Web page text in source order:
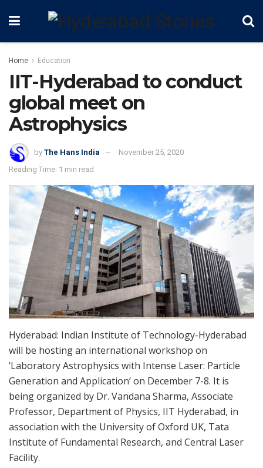
Home Education
IIT-Hyderabad to conduct
global meet on
Astrophysics
by The Hans India
November 25, 2020
Reading Time: 1 min read
Hyderabad: Indian Institute of Technology-Hyderabad
will be hosting an international workshop on
‘Laboratory Astrophysics with Intense Laser: Particle
Generation and Application’ on December 7-8. It is
being organized by Dr. Vandana Sharma, Associate
Professor, Department of Physics, IIT Hyderabad, in
association with the University of Oxford UK, Tata
Institute of Fundamental Research, and Central Laser
Facility.